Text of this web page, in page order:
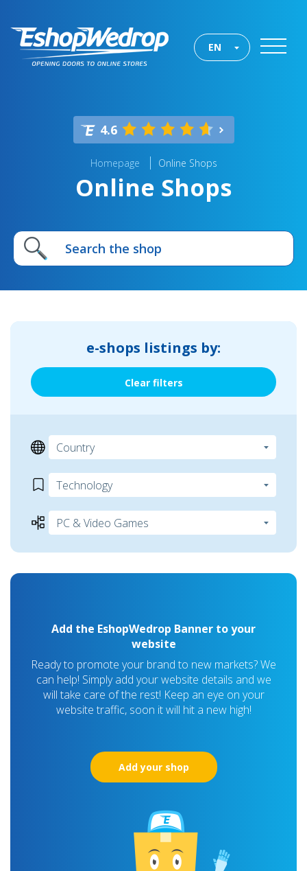
EN
4.6
Homepage Online Shops
Online Shops
e-shops listings by:
Clear filters
Add the EshopWedrop Banner to your
website
Ready to promote your brand to new markets? We
can help! Simply add your website details and we
will take care of the rest! Keep an eye on your
website traffic, soon it will hit a new high!
Add your shop